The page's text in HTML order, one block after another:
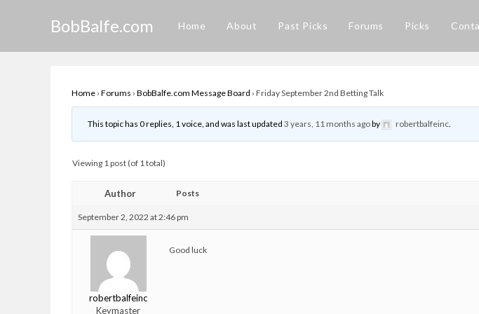
BobBalfe.com Home About Past Picks Forums Picks
Home › Forums › BobBalfe.com Message Board › Friday September 2nd Betting Talk
This topic has 0 replies, 1 voice, and was last updated 3 years, 11 months agoby robertbalfeinc.
Viewing 1 post (of 1 total)
Author Posts
September 2, 2022 at 2:46 pm
robertbalfeinc
Keymaster
Good luck